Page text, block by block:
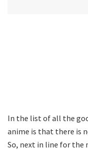
In the list of all the
anime is that there is
So, next in line for the